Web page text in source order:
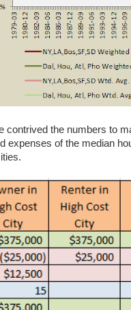
the numbers to
expenses of the median